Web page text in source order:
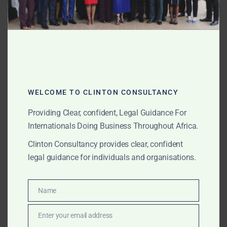
APRIL 8, 2025 OUR PUBLICATIONS
Top Law Firms and
Clinton Consultancy—ranked #1 for excellence in
litigation, transactions, gold law, and strategic
advisory. Discover what sets them apart.
APRIL 4, 2025 OUR PUBLICATIONS
? Legal Update: Biggest
WELCOME TO CLINTON CONSULTANCY
Providing Clear, confident, Legal Guidance For
Internationals Doing Business Throughout Africa.
Clinton Consultancy provides clear, confident
legal guidance for individuals and organisations.
Name
Name
Enter your email address